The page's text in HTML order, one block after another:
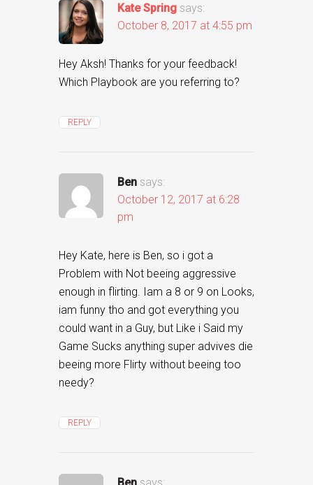
Kate Spring says:
October 8, 2017 at 4:55 pm
Hey Aksh! Thanks for your feedback!
Which Playbook are you referring to?
REPLY
Ben says:
October 12, 2017 at 6:28
pm
Hey Kate, here is Ben, so i got a
Problem with Not beeing aggressive
enough in flirting. Iam a 8 or 9 on Looks,
iam funny tho and got everything you
could want in a Guy, but Like i Said my
Game Sucks anything super advives die
beeing more Flirty without beeing too
needy?
REPLY
Ben says: